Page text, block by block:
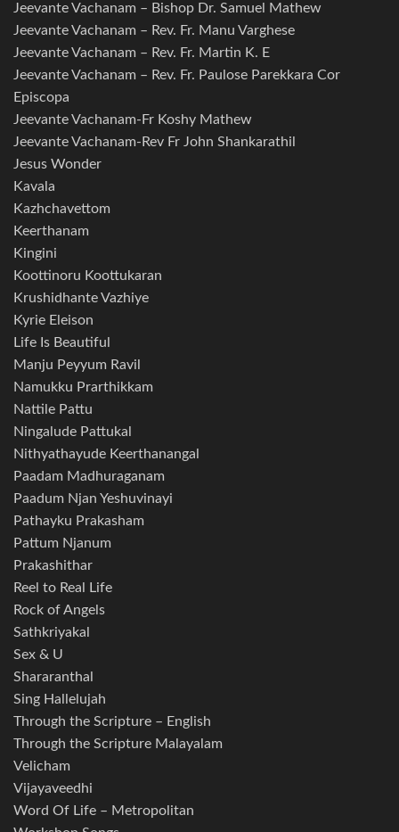
Jeevante Vachanam – Bishop Dr. Samuel Mathew
Jeevante Vachanam – Rev. Fr. Manu Varghese
Jeevante Vachanam – Rev. Fr. Martin K. E
Jeevante Vachanam – Rev. Fr. Paulose Parekkara Cor
Episcopa
Jeevante Vachanam-Fr Koshy Mathew
Jeevante Vachanam-Rev Fr John Shankarathil
Jesus Wonder
Kavala
Kazhchavettom
Keerthanam
Kingini
Koottinoru Koottukaran
Krushidhante Vazhiye
Kyrie Eleison
Life Is Beautiful
Manju Peyyum Ravil
Namukku Prarthikkam
Nattile Pattu
Ningalude Pattukal
Nithyathayude Keerthanangal
Paadam Madhuraganam
Paadum Njan Yeshuvinayi
Pathayku Prakasham
Pattum Njanum
Prakashithar
Reel to Real Life
Rock of Angels
Sathkriyakal
Sex & U
Shararanthal
Sing Hallelujah
Through the Scripture – English
Through the Scripture Malayalam
Velicham
Vijayaveedhi
Word Of Life – Metropolitan